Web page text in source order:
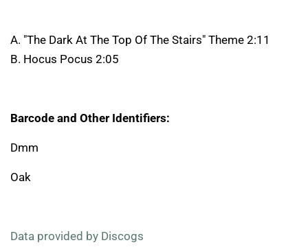
A. "The Dark At The Top Of The Stairs" Theme 2:11
B. Hocus Pocus 2:05
Barcode and Other Identifiers:
Dmm
Oak
Data provided by Discogs